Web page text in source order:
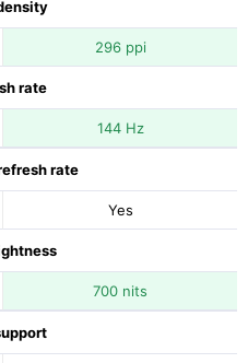
296 ppi
rate
144 Hz
rate
Yes
700 nits